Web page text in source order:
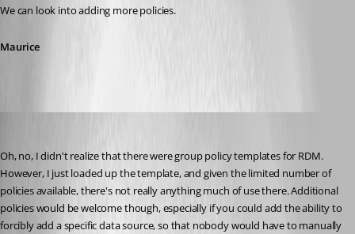
We can look into adding more policies.
Maurice
Oh, no, I didn't realize that there were group policy templates for RDM.
However, I just loaded up the template, and given the limited number of
policies available, there's not really anything much of use there. Additional
policies would be welcome though, especially if you could add the ability to
forcibly add a specific data source, so that nobody would have to manually